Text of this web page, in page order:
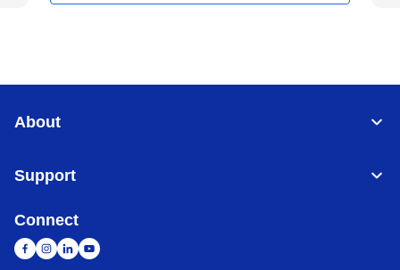
About
Support
Connect